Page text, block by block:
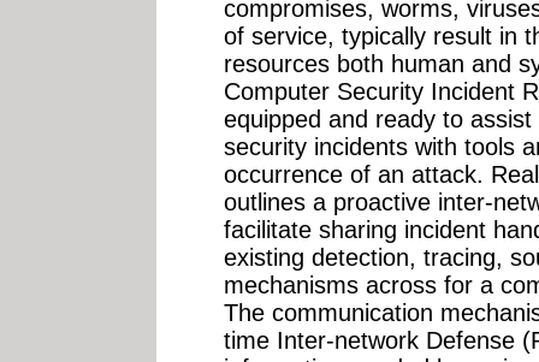
compromises, worms,
of service, typically result in
resources both human and
Computer Security Incident
equipped and ready to
security incidents with tools
occurrence of an attack.
outlines a proactive inter-
facilitate sharing incident
existing detection, tracing,
mechanisms across for a
The communication
time Inter-network Defense